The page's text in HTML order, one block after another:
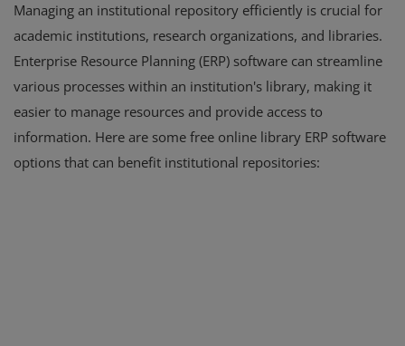
Managing an institutional repository efficiently is crucial for
academic institutions, research organizations, and libraries.
Enterprise Resource Planning (ERP) software can streamline
various processes within an institution's library, making it
easier to manage resources and provide access to
information. Here are some free online library ERP software
options that can benefit institutional repositories: